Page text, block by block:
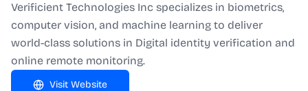
Verificient Technologies Inc specializes in biometrics,
computer vision, and machine learning to deliver
world-class solutions in Digital identity verification and
online remote monitoring.
Visit Website